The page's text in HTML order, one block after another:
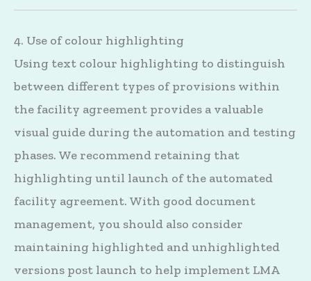
4. Use of colour highlighting
Using text colour highlighting to distinguish
between different types of provisions within
the facility agreement provides a valuable
visual guide during the automation and testing
phases. We recommend retaining that
highlighting until launch of the automated
facility agreement. With good document
management, you should also consider
maintaining highlighted and unhighlighted
versions post launch to help implement LMA